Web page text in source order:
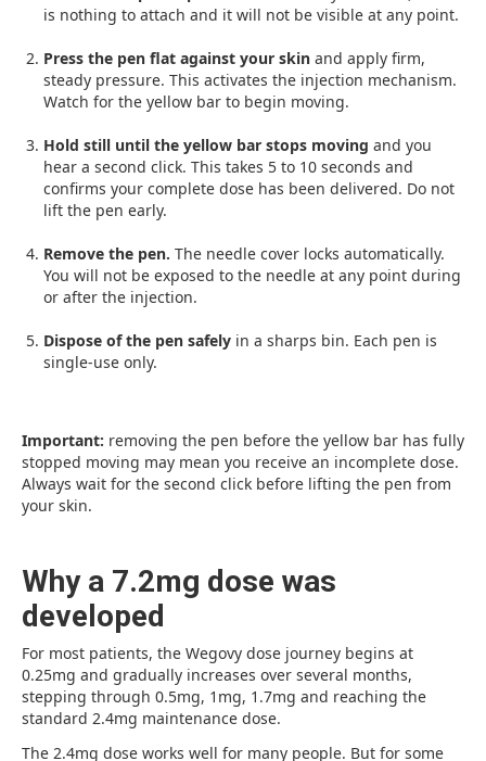
is nothing to attach and it will not be visible at any point.
Press the pen flat against your skin and apply firm,
steady pressure. This activates the injection mechanism.
Watch for the yellow bar to begin moving.
Hold still until the yellow bar stops moving and you
hear a second click. This takes 5 to 10 seconds and
confirms your complete dose has been delivered. Do not
lift the pen early.
Remove the pen. The needle cover locks automatically.
You will not be exposed to the needle at any point during
or after the injection.
Dispose of the pen safely in a sharps bin. Each pen is
single-use only.
Important: removing the pen before the yellow bar has fully
stopped moving may mean you receive an incomplete dose.
Always wait for the second click before lifting the pen from
your skin.
Why a 7.2mg dose was
developed
For most patients, the Wegovy dose journey begins at
0.25mg and gradually increases over several months,
stepping through 0.5mg, 1mg, 1.7mg and reaching the
standard 2.4mg maintenance dose.
The 2.4mg dose works well for many people. But for some